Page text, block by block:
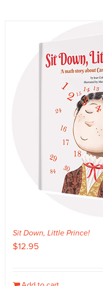
Sit Down, Little Prince!
$12.95